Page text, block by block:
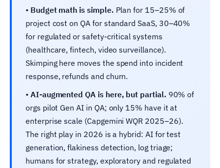
• Budget math is simple. Plan for 15–25% of
project cost on QA for standard SaaS, 30–40%
for regulated or safety-critical systems
(healthcare, fintech, video surveillance).
Skimping here moves the spend into incident
response, refunds and churn.
• AI-augmented QA is here, but partial. 90% of
orgs pilot Gen AI in QA; only 15% have it at
enterprise scale (Capgemini WQR 2025–26).
The right play in 2026 is a hybrid: AI for test
generation, flakiness detection, log triage;
humans for strategy, exploratory and regulated